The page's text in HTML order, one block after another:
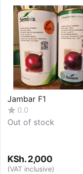
Jambar F1
0.0
Out of stock
KSh.2,000
(VAT inclusive)